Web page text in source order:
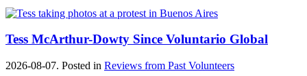
Tess McArthur-Dowty Since Voluntario Global
2026-08-07. Posted in Reviews from Past Volunteers